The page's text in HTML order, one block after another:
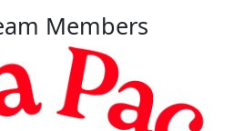
Members